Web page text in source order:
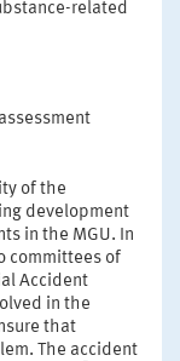
related
of the
development
in the MGU. In
committees of
Accident
in the
that
The accident